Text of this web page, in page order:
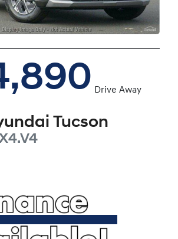
Drive Away
Tucson